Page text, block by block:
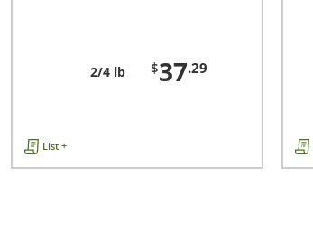
2/4 lb $37.29
List +